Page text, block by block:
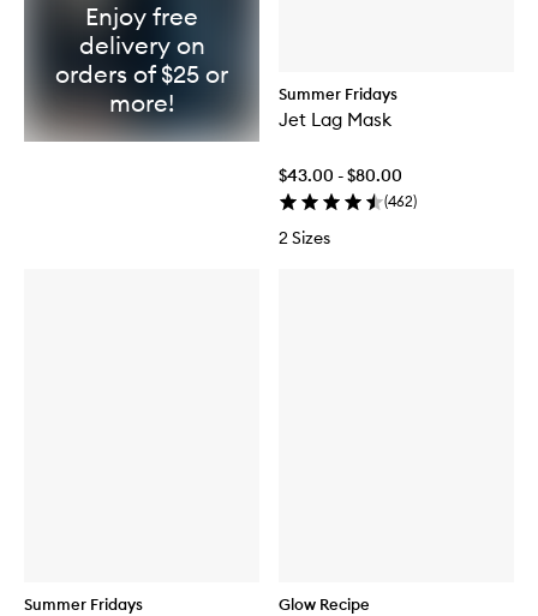
Summer Fridays
Jet Lag Mask
$43.00 - $80.00
(462)
2 Sizes
Summer Fridays Glow Recipe
Enjoy free
delivery on
orders of $25 or
more!